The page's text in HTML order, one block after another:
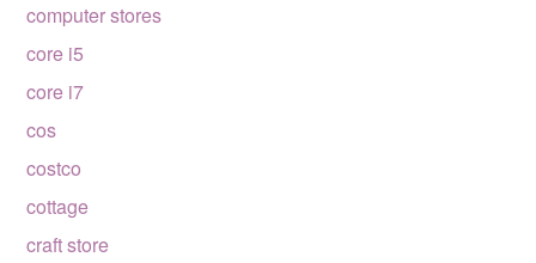
computer stores
core i5
core i7
cos
costco
cottage
craft store